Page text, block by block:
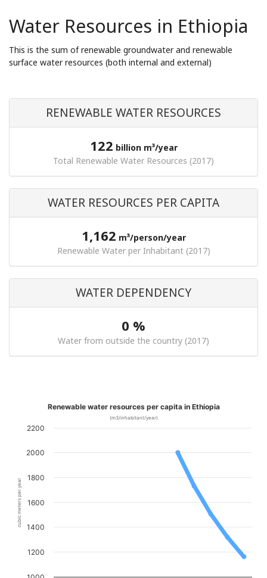
Water Resources in Ethiopia
This is the sum of renewable groundwater and renewable
surface water resources (both internal and external)
RENEWABLE WATER RESOURCES
122 billion m³/year
Total Renewable Water Resources (2017)
WATER RESOURCES PER CAPITA
1,162 m³/person/year
Renewable Water per Inhabitant (2017)
WATER DEPENDENCY
0 %
Water from outside the country (2017)
cubic meters per year
Renewable water resources per capita in Ethiopia
(m3/inhabitant/year)
1200
1400
1600
1800
2000
2200